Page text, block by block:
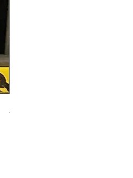
Alien #2 Pacheco 1:25